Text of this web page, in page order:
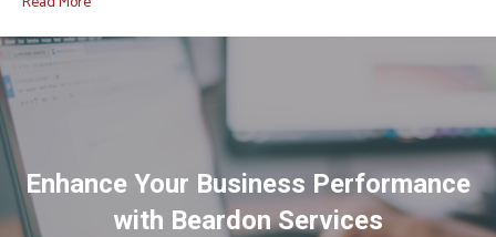
Enhance Your Business Performance
with Beardon Services